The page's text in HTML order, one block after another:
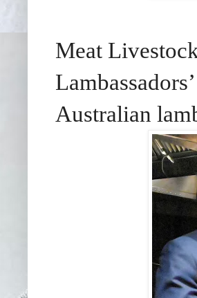
Meat
Australian